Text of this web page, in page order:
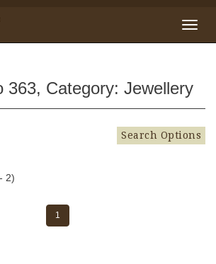
363, Category: Jewellery
Search Options
2)
1